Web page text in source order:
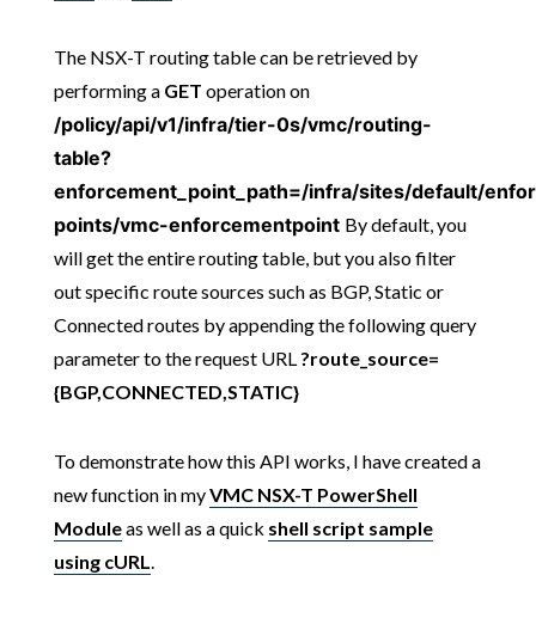
The NSX-T routing table can be retrieved by
performing a GET operation on
/policy/api/v1/infra/tier-0s/vmc/routing-
table?
enforcement_point_path=/infra/sites/default/
points/vmc-enforcementpoint By default, you
will get the entire routing table, but you also filter
out specific route sources such as BGP, Static or
Connected routes by appending the following query
parameter to the request URL?route_source=
{BGP,CONNECTED,STATIC}
To demonstrate how this API works, I have created a
new function in myVMC NSX-T PowerShell
Moduleas well as a quick shell script sample
using cURL.